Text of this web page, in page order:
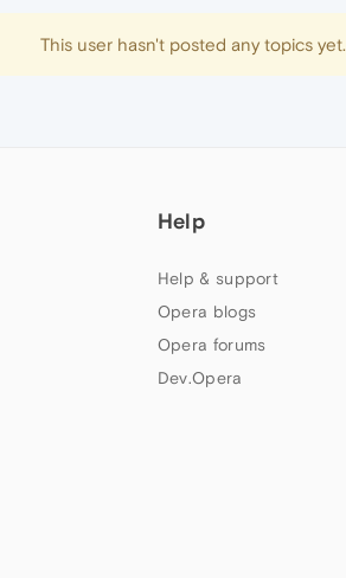
This user hasn't posted any topics yet.
Help
Help & support
Opera blogs
Opera forums
Dev.Opera